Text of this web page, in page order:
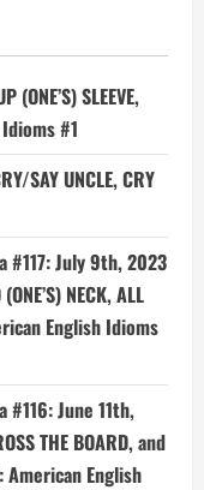
(ONE’S) SLEEVE,
Idioms #1
SAY UNCLE, CRY
#117: July 9th, 2023
NECK, ALL
English Idioms
June 11th,
THE BOARD, and
American English